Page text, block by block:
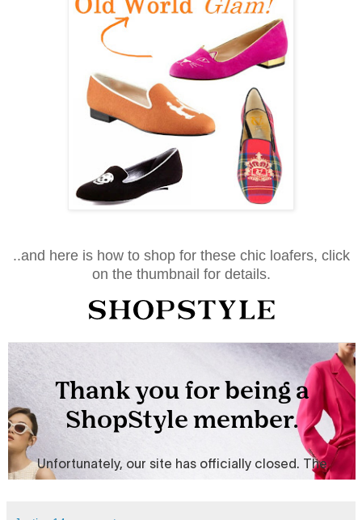
..and here is how to shop for these chic loafers, click
on the thumbnail for details.